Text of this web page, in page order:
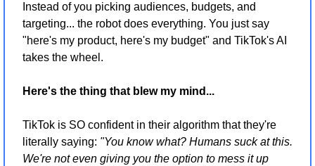
Instead of you picking audiences, budgets, and
targeting... the robot does everything. You just say
"here's my product, here's my budget" and TikTok's AI
takes the wheel.
Here's the thing that blew my mind...
TikTok is SO confident in their algorithm that they're
literally saying: "You know what? Humans suck at this.
We're not even giving you the option to mess it up